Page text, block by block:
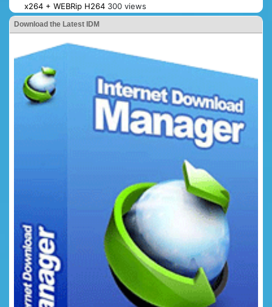
x264 + WEBRip H264 300 views
Download the Latest IDM